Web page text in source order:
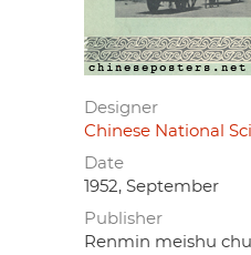
Designer
Chinese National
Date
1952, September
Publisher
Renmin meishu